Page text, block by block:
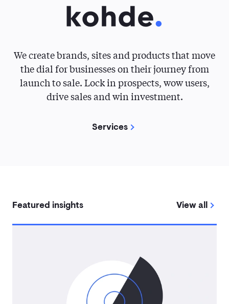
We create brands, sites and products that move
the dial for businesses on their journey from
launch to sale. Lock in prospects, wow users,
drive sales and win investment.
Services
Featured insights View all